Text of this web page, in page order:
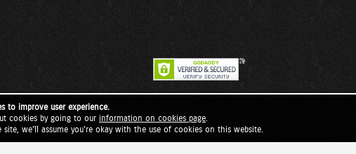
to improve user experience.
cookies by going to our information on cookies page
site, we'll assume you're okay with the use of cookies on this website.